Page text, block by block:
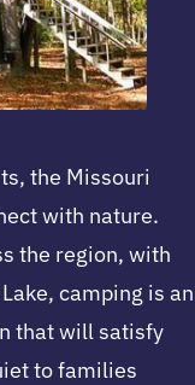
the Missouri
with nature.
the region, with
camping is an
that will satisfy
to families